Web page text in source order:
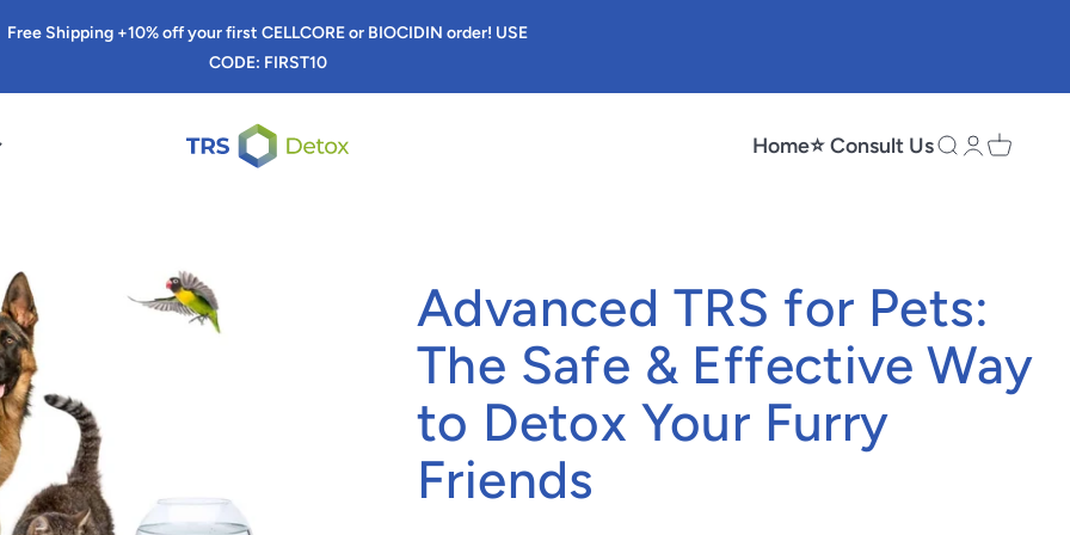
Free Shipping +10% off your first CELLCORE or BIOCIDIN order! USE
CODE: FIRST10
TRS Detox Home⭐ Consult UsSearch
Login
Cart
Advanced TRS for Pets:
The Safe & Effective Way
to Detox Your Furry
Friends